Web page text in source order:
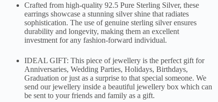
Crafted from high-quality 92.5 Pure Sterling Silver, these
earrings showcase a stunning silver shine that radiates
sophistication. The use of genuine sterling silver ensures
durability and longevity, making them an excellent
investment for any fashion-forward individual.
IDEAL GIFT: This piece of jewellery is the perfect gift for
Anniversaries, Wedding Parties, Holidays, Birthdays,
Graduation or just as a surprise to that special someone. We
send our jewellery inside a beautiful jewellery box which can
be sent to your friends and family as a gift.